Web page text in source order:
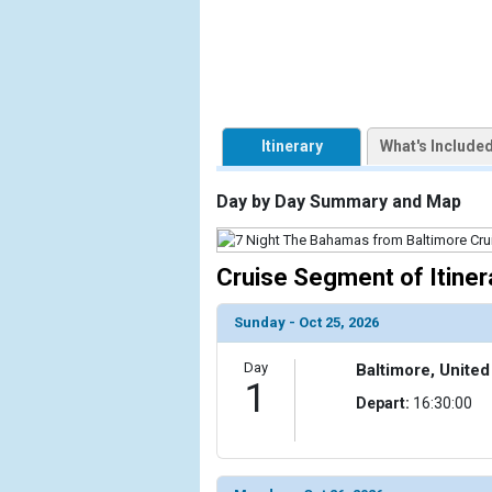
            [2] => Array
                (
[ThumbnailPath] => ../
                (
[ThumbnailPath] => ../
                )
            [4] => Array
                (
[ThumbnailPath] => ../images/
            [5] => Array
Itinerary What's
Day by Day Summary and Map
Cruise Segment of
Sunday - Oct 25, 2026
Day
1
Baltimore,
Depart: 16:30:00